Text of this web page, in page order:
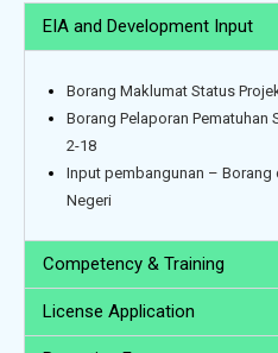
EIA and Development Input
Borang Maklumat Status
Borang Pelaporan Pematuhan
2-18
Input pembangunan –
Negeri
Competency & Training
License Application